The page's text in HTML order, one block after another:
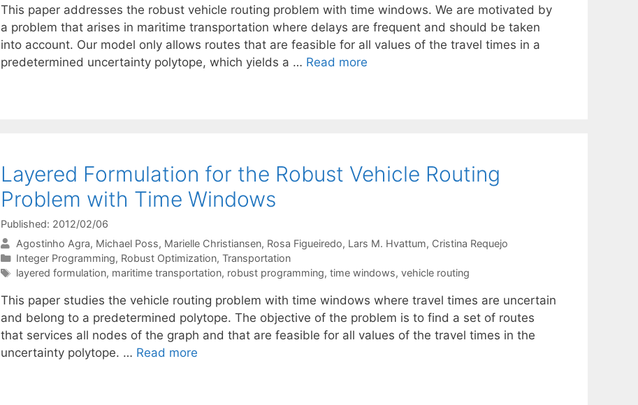
This paper addresses the robust vehicle routing problem with time windows. We are motivated by
a problem that arises in maritime transportation where delays are frequent and should be taken
into account. Our model only allows routes that are feasible for all values of the travel times in a
predetermined uncertainty polytope, which yields a … Read more
Layered Formulation for the Robust Vehicle Routing
Problem with Time Windows
Published: 2012/02/06
Agostinho Agra Michael Poss Marielle Christiansen Rosa Figueiredo Lars M. Hvattum Cristina Requejo
Categories
Integer Programming, Robust Optimization, Transportation
Tags
layered formulation, maritime transportation, robust programming, time windows, vehicle routing
This paper studies the vehicle routing problem with time windows where travel times are uncertain
and belong to a predetermined polytope. The objective of the problem is to find a set of routes
that services all nodes of the graph and that are feasible for all values of the travel times in the
uncertainty polytope. … Read more